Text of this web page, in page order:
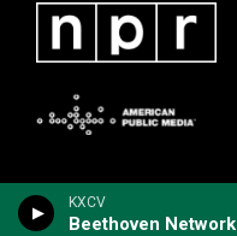
KXCV
Beethoven Network